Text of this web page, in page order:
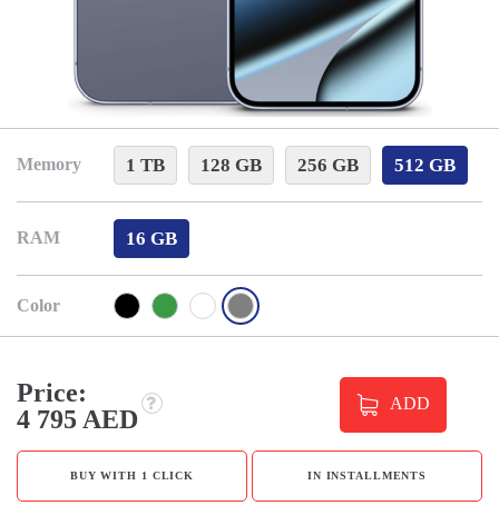
Memory 1 TB 128 GB 256 GB 512 GB
RAM 16 GB
Color
Price:
4 795 AED
ADD
BUY WITH 1 CLICK IN INSTALLMENTS